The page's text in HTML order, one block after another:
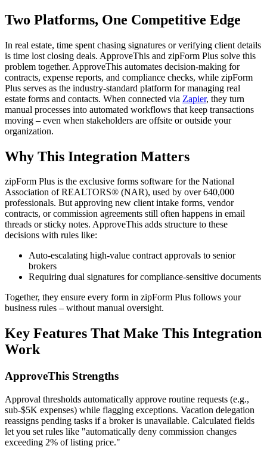
Two Platforms, One Competitive Edge
In real estate, time spent chasing signatures or verifying client details
is time lost closing deals. ApproveThis and zipForm Plus solve this
problem together. ApproveThis automates decision-making for
contracts, expense reports, and compliance checks, while zipForm
Plus serves as the industry-standard platform for managing real
estate forms and contacts. When connected via Zapier, they turn
manual processes into automated workflows that keep transactions
moving – even when stakeholders are offsite or outside your
organization.
Why This Integration Matters
zipForm Plus is the exclusive forms software for the National
Association of REALTORS® (NAR), used by over 640,000
professionals. But approving new client intake forms, vendor
contracts, or commission agreements still often happens in email
threads or sticky notes. ApproveThis adds structure to these
decisions with rules like:
Auto-escalating high-value contract approvals to senior
brokers
Requiring dual signatures for compliance-sensitive documents
Together, they ensure every form in zipForm Plus follows your
business rules – without manual oversight.
Key Features That Make This Integration
Work
ApproveThis Strengths
Approval thresholds automatically approve routine requests (e.g.,
sub-$5K expenses) while flagging exceptions. Vacation delegation
reassigns pending tasks if a broker is unavailable. Calculated fields
let you set rules like "automatically deny commission changes
exceeding 2% of listing price."